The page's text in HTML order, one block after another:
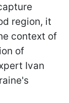
region, it
context of
of
Ivan